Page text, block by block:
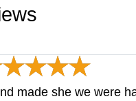
made she we were